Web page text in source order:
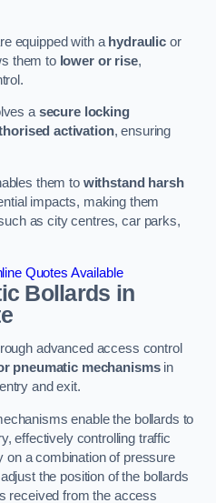
equipped with a hydraulic or
them to lower or rise,
asecure locking
activation, ensuring
them to withstand harsh
impacts, making them
as city centres, car parks,
Quotes Available
Bollards in
advanced access control
pneumatic mechanismsin
and exit.
enable the bollards to
effectively controlling traffic
on a combination of pressure
the position of the bollards
received from the access